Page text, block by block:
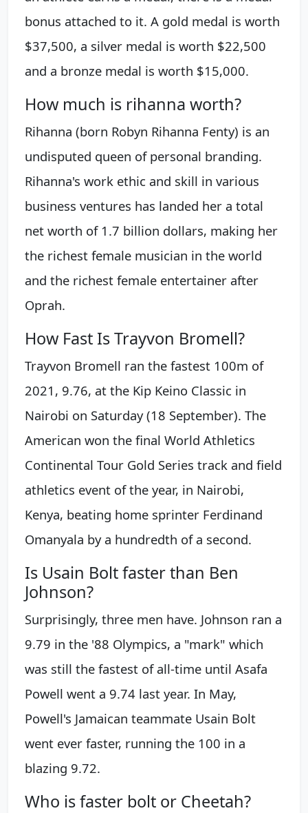
bonus attached to it. A gold medal is worth
$37,500, a silver medal is worth $22,500
and a bronze medal is worth $15,000.
How much is rihanna worth?
Rihanna (born Robyn Rihanna Fenty) is an
undisputed queen of personal branding.
Rihanna's work ethic and skill in various
business ventures has landed her a total
net worth of 1.7 billion dollars, making her
the richest female musician in the world
and the richest female entertainer after
Oprah.
How Fast Is Trayvon Bromell?
Trayvon Bromell ran the fastest 100m of
2021, 9.76, at the Kip Keino Classic in
Nairobi on Saturday (18 September). The
American won the final World Athletics
Continental Tour Gold Series track and field
athletics event of the year, in Nairobi,
Kenya, beating home sprinter Ferdinand
Omanyala by a hundredth of a second.
Is Usain Bolt faster than Ben
Johnson?
Surprisingly, three men have. Johnson ran a
9.79 in the '88 Olympics, a "mark" which
was still the fastest of all-time until Asafa
Powell went a 9.74 last year. In May,
Powell's Jamaican teammate Usain Bolt
went ever faster, running the 100 in a
blazing 9.72.
Who is faster bolt or Cheetah?